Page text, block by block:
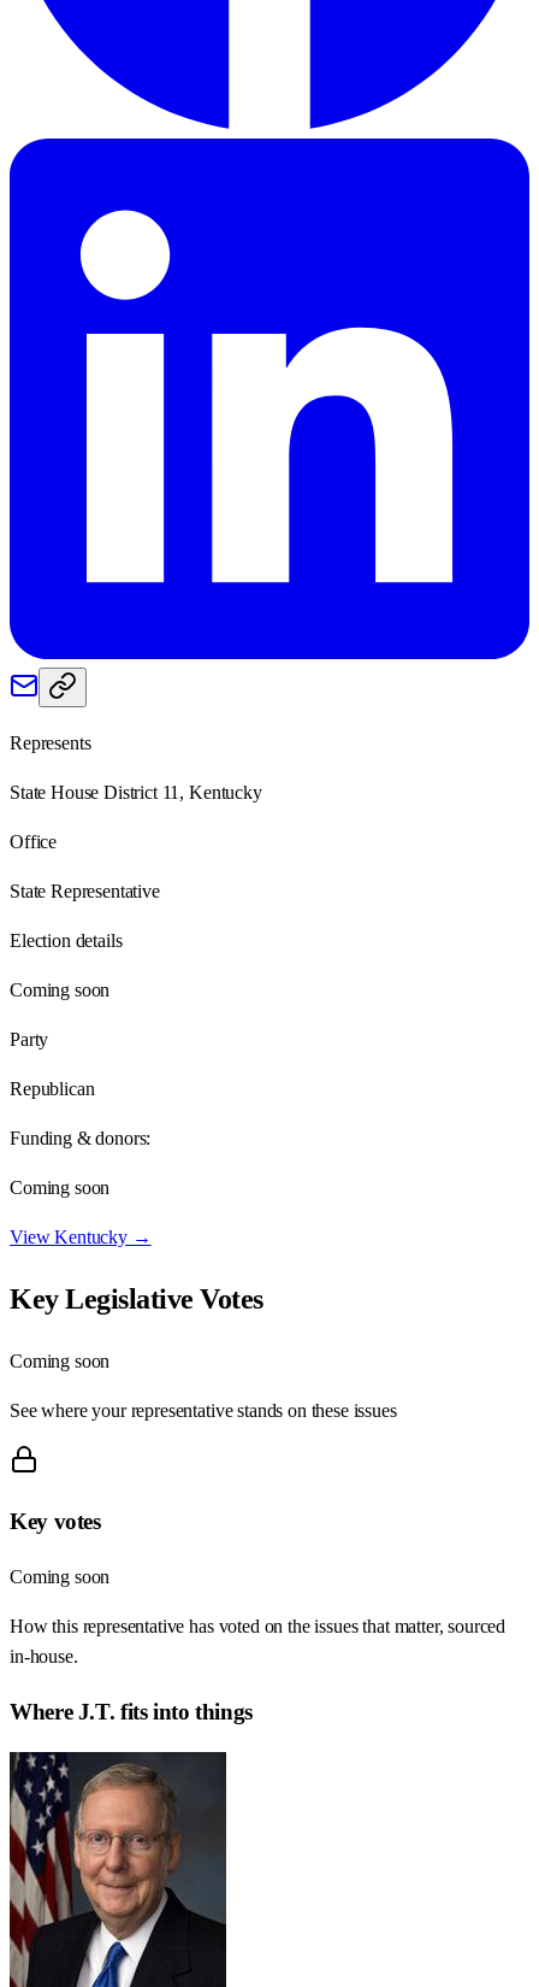
Represents
State House District 11, Kentucky
Office
State Representative
Election details
Coming soon
Party
Republican
Funding & donors:
Coming soon
ViewKentucky→
Key Legislative Votes
Coming soon
See where your representative stands on these issues
Key votes
Coming soon
How this representative has voted on the issues that matter, sourced
in-house.
WhereJ.T. fits into things